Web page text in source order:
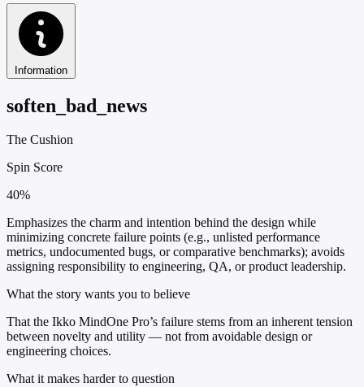
Information
soften_bad_news
The Cushion
Spin Score
40%
Emphasizes the charm and intention behind the design while
minimizing concrete failure points (e.g., unlisted performance
metrics, undocumented bugs, or comparative benchmarks); avoids
assigning responsibility to engineering, QA, or product leadership.
What the story wants you to believe
That the Ikko MindOne Pro’s failure stems from an inherent tension
between novelty and utility — not from avoidable design or
engineering choices.
What it makes harder to question